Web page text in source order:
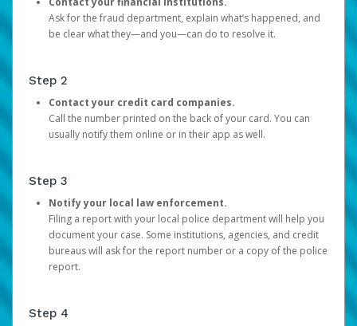
Ask for the fraud department, explain what’s happened, and
be clear what they—and you—can do to resolve it.
Step 2
Contact your credit card companies.
Call the number printed on the back of your card. You can
usually notify them online or in their app as well.
Step 3
Notify your local law enforcement.
Filing a report with your local police department will help you
document your case. Some institutions, agencies, and credit
bureaus will ask for the report number or a copy of the police
report.
Step 4